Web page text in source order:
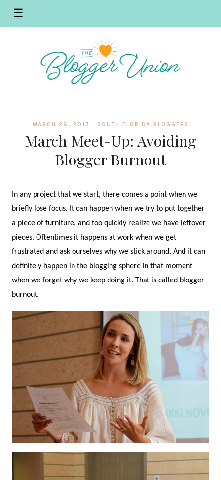
☰
MARCH 28, 2017 · SOUTH FLORIDA BLOGGERS
March Meet-Up: Avoiding
Blogger Burnout
In any project that we start, there comes a point when we
briefly lose focus. It can happen when we try to put together
a piece of furniture, and too quickly realize we have leftover
pieces. Oftentimes it happens at work when we get
frustrated and ask ourselves why we stick around. And it can
definitely happen in the blogging sphere in that moment
when we forget why we keep doing it. That is called blogger
burnout.